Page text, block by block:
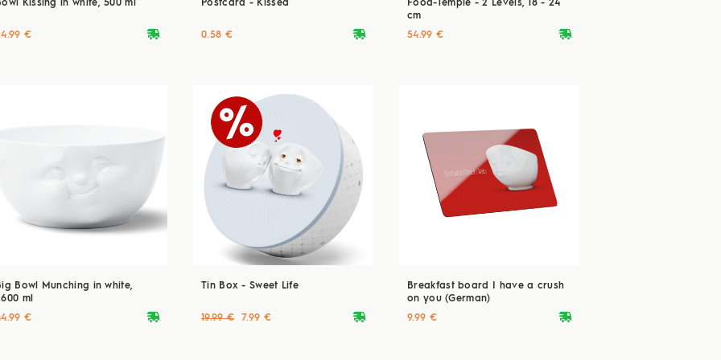
Kissing in white, 500 ml
deliveryvan
€
Postcard - Kissed
deliveryvan
0.58 €
Food-Temple - 2 Levels, 18 - 24
cm
deliveryvan
54.99 €
Bowl Munching in white,
ml
deliveryvan
€
Tin Box - Sweet Life
deliveryvan
19.99 € 7.99 €
Breakfast board I have a crush
on you (German)
deliveryvan
9.99 €